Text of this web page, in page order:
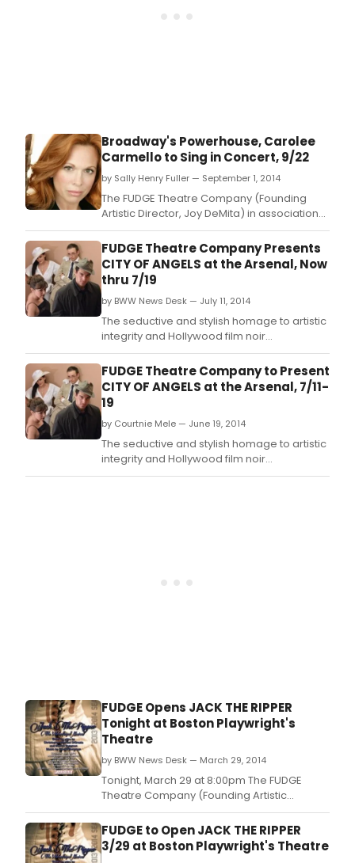
Broadway's Powerhouse, Carolee
Carmello to Sing in Concert, 9/22
by Sally Henry Fuller — September 1, 2014
The FUDGE Theatre Company (Founding
Artistic Director, Joy DeMita) in association
with Matt Phillipps will present Broadway's
Award-winning powerhouse, Carolee
Carmello in concert- for one night only -
Monday September 22 at The Mosesian
Theatre at The Arsenal Center For The Arts
(321 Arsenal Street
FUDGE Theatre Company Presents
CITY OF ANGELS at the Arsenal, Now
thru 7/19
by BWW News Desk — July 11, 2014
The seductive and stylish homage to artistic
integrity and Hollywood film noir
screenwriters of the 1940's will be revived by
FUDGE Theatre Company's Founding Artistic
Director, Joey DeMita, on FRIDAY, JULY 11 at
the Arsenal Center for the Arts (321 Arsenal
Street, Watertown, MA) where it will play
FUDGE Theatre Company to Present
CITY OF ANGELS at the Arsenal, 7/11-
19
by Courtnie Mele — June 19, 2014
The seductive and stylish homage to artistic
integrity and Hollywood film noir
screenwriters of the 1940's will be revived by
FUDGE Opens JACK THE RIPPER
Tonight at Boston Playwright's
Theatre
by BWW News Desk — March 29, 2014
Tonight, March 29 at 8:00pm The FUDGE
Theatre Company (Founding Artistic
Director, Joey DeMita) will open their 13th
Anniversary Season's Premiere Production
of Steven Bergman & Christopher-Michael
DiGrazia's musical interpretation of the
FUDGE to Open JACK THE RIPPER
3/29 at Boston Playwright's Theatre